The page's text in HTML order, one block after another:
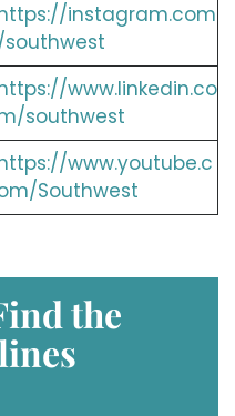
instagram.com
www.linkedin.co
southwest
www.youtube.c
Southwest
the